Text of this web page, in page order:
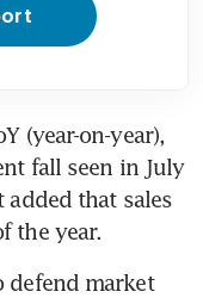
(year-on-year),
fall seen in July
that sales
the year.
defend market